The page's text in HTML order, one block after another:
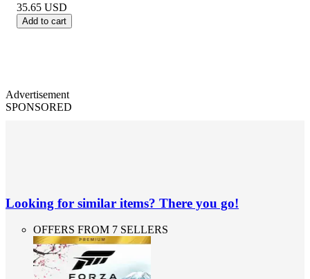
35.65 USD
Add to cart
Advertisement
SPONSORED
Looking for similar items? There you go!
OFFERS FROM 7 SELLERS